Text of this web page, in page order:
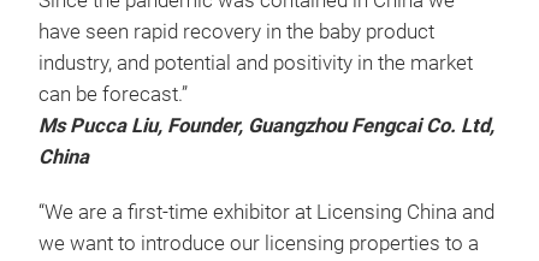
have seen rapid recovery in the baby product
industry, and potential and positivity in the market
can be forecast.”
Ms Pucca Liu, Founder, Guangzhou Fengcai Co. Ltd,
China
“We are a first-time exhibitor at Licensing China and
we want to introduce our licensing properties to a